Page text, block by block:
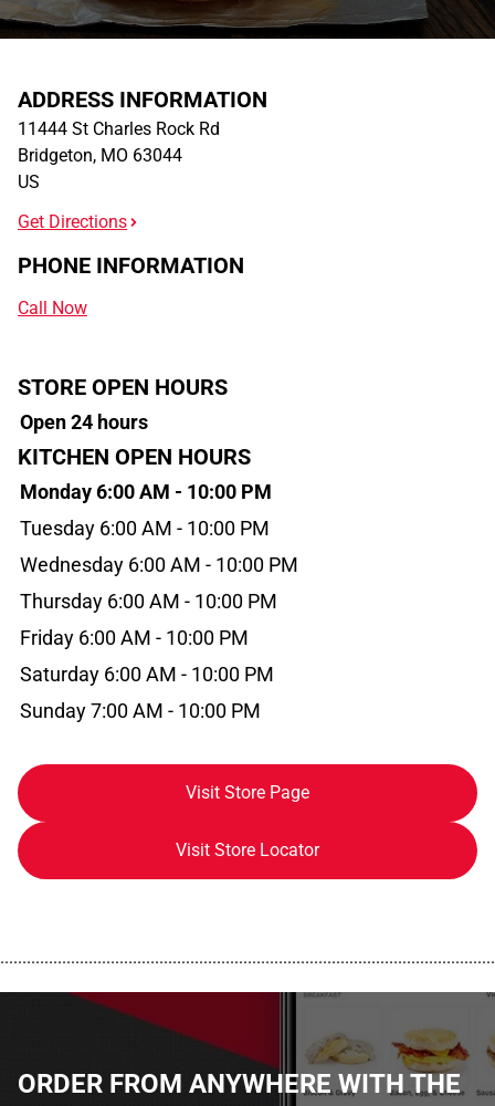
ADDRESS INFORMATION
11444 St Charles Rock Rd
Bridgeton, MO 63044
US
Get Directions
PHONE INFORMATION
Call Now
STORE OPEN HOURS
Open 24 hours
KITCHEN OPEN HOURS
Monday 6:00 AM - 10:00 PM
Tuesday 6:00 AM - 10:00 PM
Wednesday 6:00 AM - 10:00 PM
Thursday 6:00 AM - 10:00 PM
Friday 6:00 AM - 10:00 PM
Saturday 6:00 AM - 10:00 PM
Sunday 7:00 AM - 10:00 PM
Visit Store Page
Visit Store Locator
ORDER FROM ANYWHERE WITH THE